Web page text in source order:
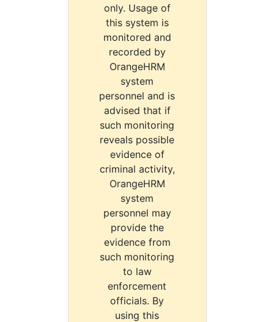
only. Usage of
this system is
monitored and
recorded by
OrangeHRM
system
personnel and is
advised that if
such monitoring
reveals possible
evidence of
criminal activity,
OrangeHRM
system
personnel may
provide the
evidence from
such monitoring
to law
enforcement
officials. By
using this